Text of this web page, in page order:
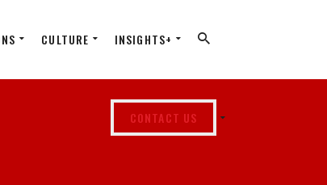
CULTURE INSIGHTS+
CONTACT US